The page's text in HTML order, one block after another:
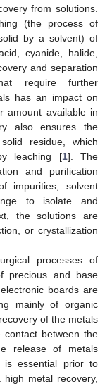
from solutions.
(the process of
by a solvent) of
cyanide, halide,
and separation
require further
has an impact on
amount available in
also ensures the
residue, which
leaching [1]. The
and purification
impurities, solvent
to isolate and
the solutions are
or crystallization
processes of
precious and base
boards are
mainly of organic
of the metals
contact between the
release of metals
is essential prior to
metal recovery,